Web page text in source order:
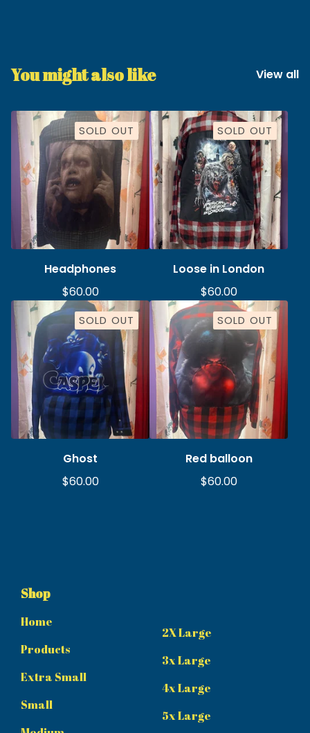
You might also like View all
SOLD OUT
Headphones
$60.00
SOLD OUT
Loose in London
$60.00
SOLD OUT
Ghost
$60.00
SOLD OUT
Red balloon
$60.00
Shop
Home
Products
Extra Small
Small
2X Large
3x Large
4x Large
5x Large